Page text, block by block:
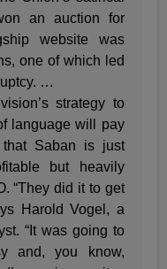
an auction for
website was
one of which led
…
strategy to
language will pay
that Saban is just
but heavily
“They did it to get
Harold Vogel, a
“It was going to
and, you know,